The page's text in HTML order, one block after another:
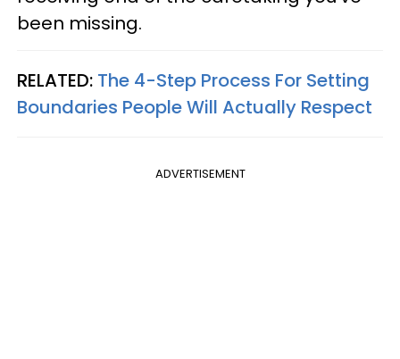
been missing.
RELATED: The 4-Step Process For Setting
Boundaries People Will Actually Respect
ADVERTISEMENT